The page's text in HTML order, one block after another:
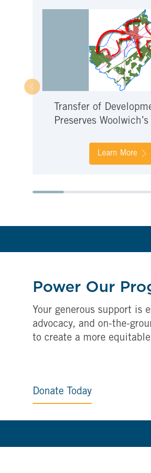
Transfer of
Preserves
Learn More
Power Our
Your generous support is
advocacy, and on-the-
to create a more
Donate Today